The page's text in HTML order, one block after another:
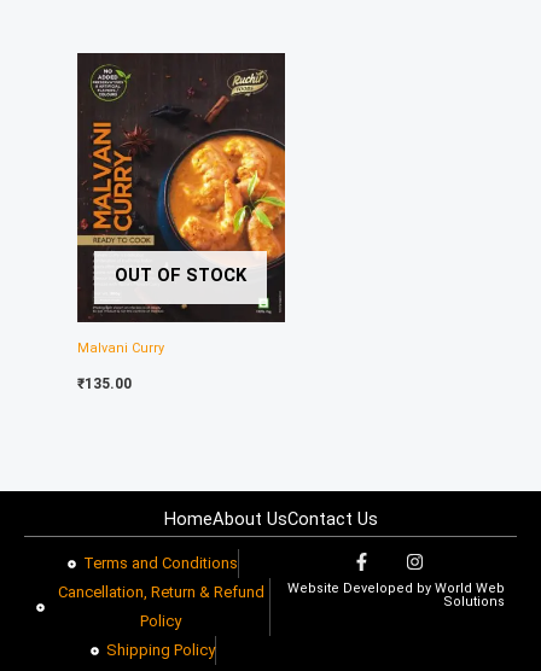
OUT OF STOCK
Malvani Curry
₹135.00
HomeAbout UsContact Us
Terms and Conditions
Cancellation, Return & Refund
Policy​
Shipping Policy
F
a
c
I
n
s
Website Developed by World Web
Solutions